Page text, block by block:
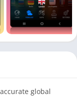
global